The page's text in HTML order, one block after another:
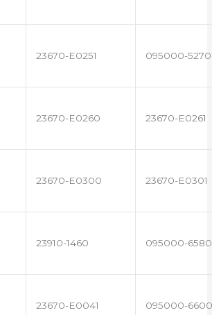
23670-E0251 095000-5270
23670-E0260 23670-E0261
23670-E0300 23670-E0301
23910-1460 095000-6580
23670-E0041 095000-6600